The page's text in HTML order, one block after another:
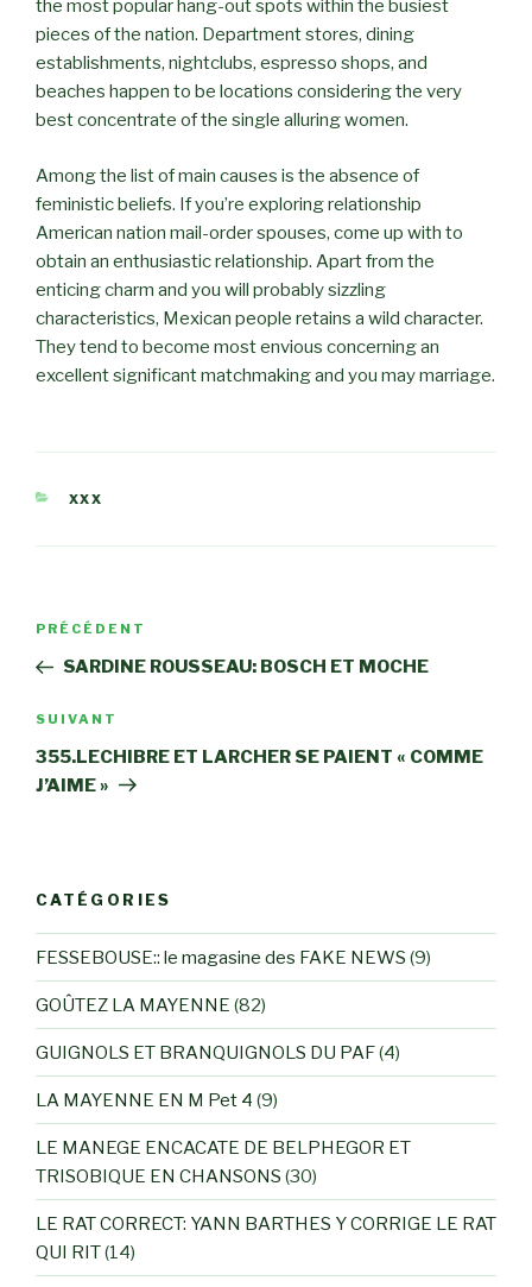
the most popular hang-out spots within the busiest
pieces of the nation. Department stores, dining
establishments, nightclubs, espresso shops, and
beaches happen to be locations considering the very
best concentrate of the single alluring women.
Among the list of main causes is the absence of
feministic beliefs. If you’re exploring relationship
American nation mail-order spouses, come up with to
obtain an enthusiastic relationship. Apart from the
enticing charm and you will probably sizzling
characteristics, Mexican people retains a wild character.
They tend to become most envious concerning an
excellent significant matchmaking and you may marriage.
CATÉGORIES
XXX
Navigation
l’article
Article
précédent
PRÉCÉDENT
SARDINE ROUSSEAU: BOSCH ET MOCHE
Article
suivant
SUIVANT
355.LECHIBRE ET LARCHER SE PAIENT « COMME
J’AIME »
CATÉGORIES
FESSEBOUSE:: le magasine des FAKE NEWS (9)
GOÛTEZ LA MAYENNE (82)
GUIGNOLS ET BRANQUIGNOLS DU PAF(4)
LA MAYENNE EN M Pet 4 (9)
LE MANEGE ENCACATE DE BELPHEGOR ET
TRISOBIQUE EN CHANSONS (30)
LE RAT CORRECT: YANN BARTHES Y CORRIGE LE RAT
QUI RIT(14)